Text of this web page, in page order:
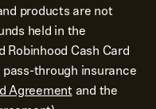
products are not
held in the
Robinhood Cash Card
through insurance
Agreementand the